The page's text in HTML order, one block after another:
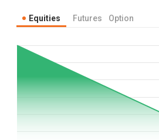
Equities Futures Option